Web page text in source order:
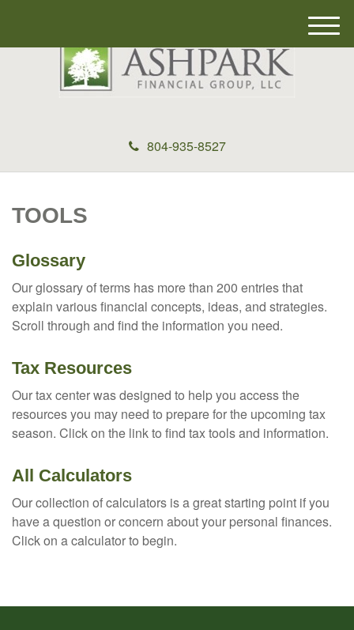
804-935-8527
M
e
TOOLS
Glossary
Our glossary of terms has more than 200 entries that
explain various financial concepts, ideas, and strategies.
Scroll through and find the information you need.
Tax Resources
Our tax center was designed to help you access the
resources you may need to prepare for the upcoming tax
season. Click on the link to find tax tools and information.
All Calculators
Our collection of calculators is a great starting point if you
have a question or concern about your personal finances.
Click on a calculator to begin.